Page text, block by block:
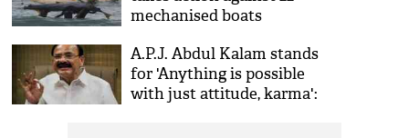
mechanised boats
A.P.J. Abdul Kalam stands
for 'Anything is possible
with just attitude, karma':